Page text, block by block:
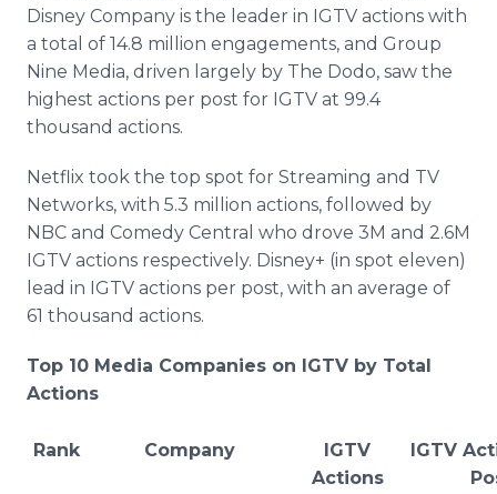
Disney Company is the leader in IGTV actions with
a total of 14.8 million engagements, and Group
Nine Media, driven largely by The Dodo, saw the
highest actions per post for IGTV at 99.4
thousand actions.
Netflix took the top spot for Streaming and TV
Networks, with 5.3 million actions, followed by
NBC and Comedy Central who drove 3M and 2.6M
IGTV actions respectively. Disney+ (in spot eleven)
lead in IGTV actions per post, with an average of
61 thousand actions.
Top 10 Media Companies on IGTV by Total
Actions
Rank Company
IGTV
Actions
IGTV